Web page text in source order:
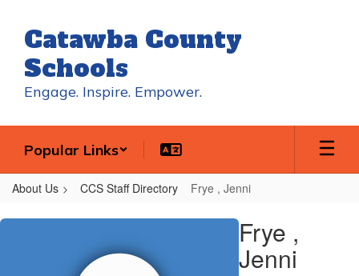
main
content
Catawba County
Schools
Engage. Inspire. Empower.
Popular Links
About Us CCS Staff Directory Frye , Jenni
Frye
Frye ,
Jenni